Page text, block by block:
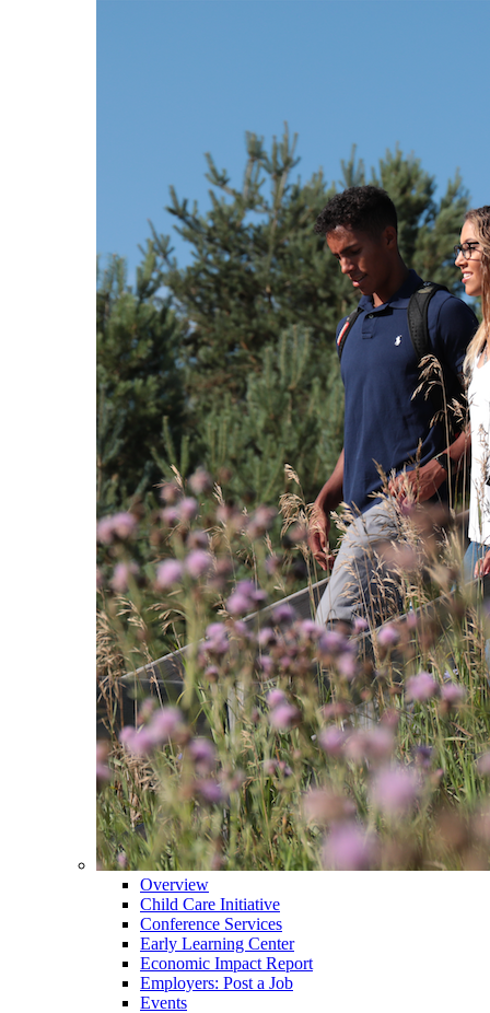
Overview
Child Care Initiative
Conference Services
Early Learning Center
Economic Impact Report
Employers: Post a Job
Events